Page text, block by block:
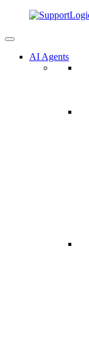
AI Agents